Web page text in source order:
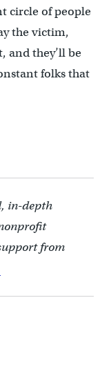
circle of people
the victim,
and they’ll be
folks that
in-depth
from